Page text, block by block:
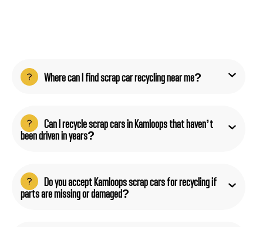
Where can I find scrap car recycling near me?
Can I recycle scrap cars in Kamloops that haven’t
been driven in years?
Do you accept Kamloops scrap cars for recycling if
parts are missing or damaged?